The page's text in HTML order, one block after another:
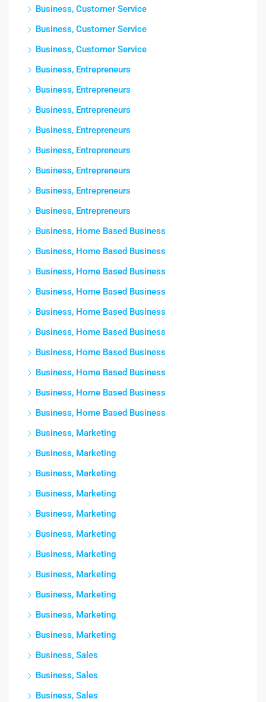
Business, Customer Service
Business, Customer Service
Business, Customer Service
Business, Entrepreneurs
Business, Entrepreneurs
Business, Entrepreneurs
Business, Entrepreneurs
Business, Entrepreneurs
Business, Entrepreneurs
Business, Entrepreneurs
Business, Entrepreneurs
Business, Home Based Business
Business, Home Based Business
Business, Home Based Business
Business, Home Based Business
Business, Home Based Business
Business, Home Based Business
Business, Home Based Business
Business, Home Based Business
Business, Home Based Business
Business, Home Based Business
Business, Marketing
Business, Marketing
Business, Marketing
Business, Marketing
Business, Marketing
Business, Marketing
Business, Marketing
Business, Marketing
Business, Marketing
Business, Marketing
Business, Marketing
Business, Sales
Business, Sales
Business, Sales